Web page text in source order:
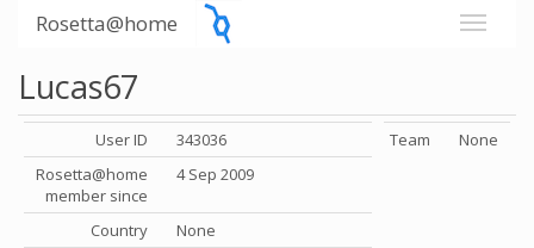
Rosetta@home
Lucas67
User ID
343036
Rosetta@home
member since
4 Sep 2009
Country
None
Team None